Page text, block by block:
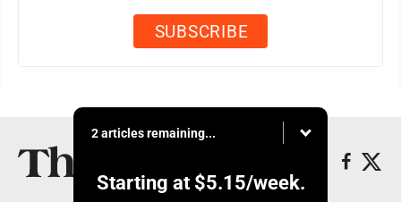
2 articles remaining...
Starting at $5.15/week.